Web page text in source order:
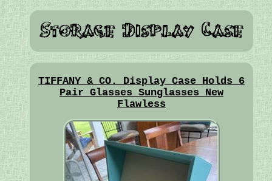
TIFFANY & CO. Display Case Holds 6
Pair Glasses Sunglasses New
Flawless